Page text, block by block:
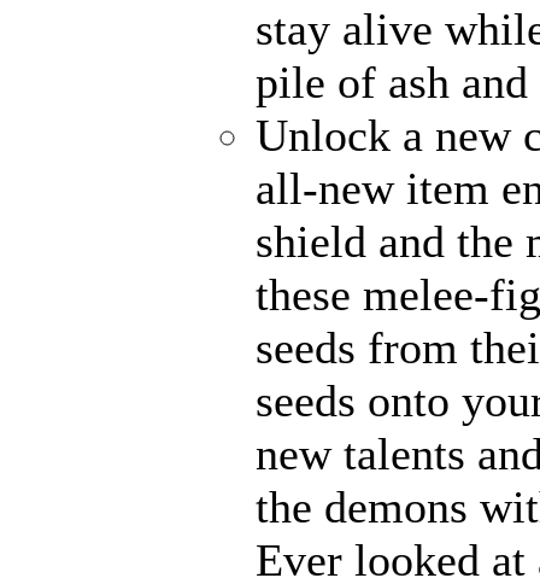
stay alive
pile of ash and
Unlock a new
all-new item
shield and the
these melee-
seeds from
seeds onto
new talents
the demons
Ever looked at